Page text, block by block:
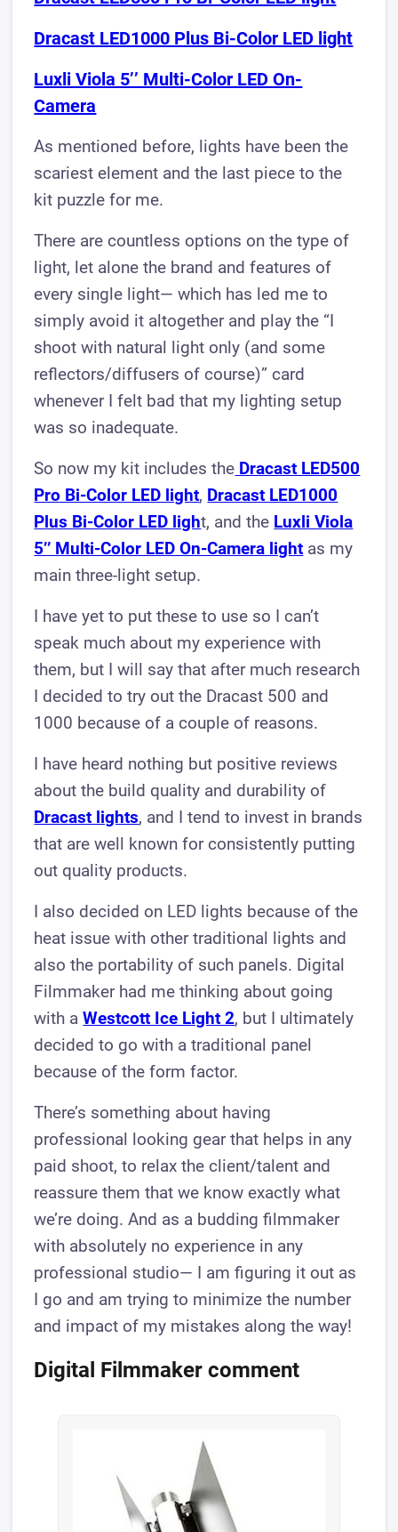
Dracast LED1000 Plus Bi-Color LED light​
Luxli Viola 5’’ Multi-Color LED On-
Camera​
As mentioned before, lights have been the
scariest element and the last piece to the
kit puzzle for me.
There are countless options on the type of
light, let alone the brand and features of
every single light— which has led me to
simply avoid it altogether and play the “I
shoot with natural light only (and some
reflectors/diffusers of course)” card
whenever I felt bad that my lighting setup
was so inadequate.
So now my kit includes the Dracast LED500
Pro Bi-Color LED light, Dracast LED1000
Plus Bi-Color LED light, and the Luxli Viola
5’’ Multi-Color LED On-Came ra light as my
main three-light setup.
I have yet to put these to use so I can’t
speak much about my experience with
them, but I will say that after much research
I decided to try out the Dracast 500 and
1000 because of a couple of reasons.
I have heard nothing but positive reviews
about the build quality and durability of
Dracast lights, and I tend to invest in brands
that are well known for consistently putting
out quality products.
I also decided on LED lights because of the
heat issue with other traditional lights and
also the portability of such panels. Digital
Filmmaker had me thinking about going
with aWestcott Ice Light 2, but I ultimately
decided to go with a traditional panel
because of the form factor.
There’s something about having
professional looking gear that helps in any
paid shoot, to relax the client/talent and
reassure them that we know exactly what
we’re doing. And as a budding filmmaker
with absolutely no experience in any
professional studio— I am figuring it out as
I go and am trying to minimize the number
and impact of my mistakes along the way!
Digital Filmmaker comment